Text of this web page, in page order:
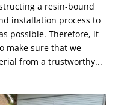
a resin-bound
installation process to
possible. Therefore, it
make sure that we
from a trustworthy...